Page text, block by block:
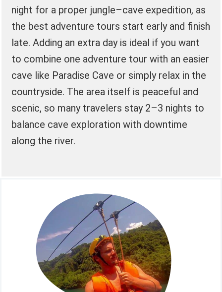
night for a proper jungle–cave expedition, as
the best adventure tours start early and finish
late. Adding an extra day is ideal if you want
to combine one adventure tour with an easier
cave like Paradise Cave or simply relax in the
countryside. The area itself is peaceful and
scenic, so many travelers stay 2–3 nights to
balance cave exploration with downtime
along the river.